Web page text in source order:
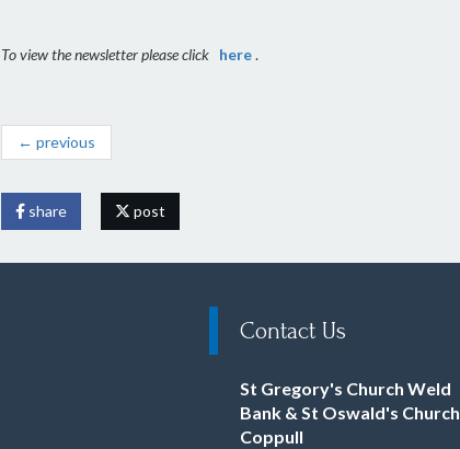
To view the newsletter please click here.
← previous
share post
Contact Us
St Gregory's Church Weld
Bank & St Oswald's Church
Coppull